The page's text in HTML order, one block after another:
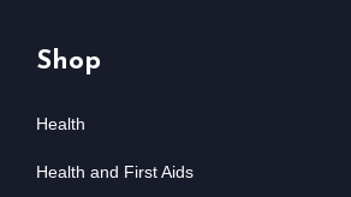
Shop
Health
Health and First Aids